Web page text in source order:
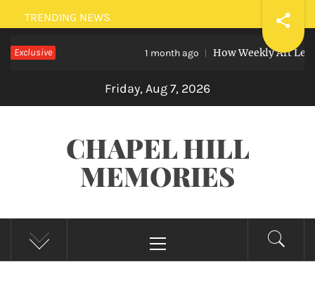
Skip
to
content
TRENDING NEWS
Exclusive 1 month ago How Weekly Art Lessons
Friday, Aug 7, 2026
CHAPEL HILL
MEMORIES
Menu